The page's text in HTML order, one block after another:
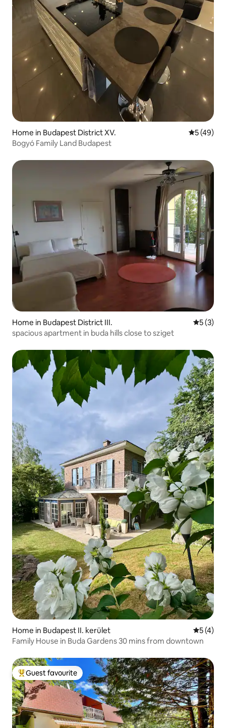
Home in Budapest District XV. 5 out of 5
5 (49)
Bogyó Family Land Budapest
Home in Budapest District III. 5 out of
5 (3)
spacious apartment in buda hills close to sziget
Home in Budapest II. kerület 5 out of
5 (4)
Family House in Buda Gardens 30 mins from downtown
Top guest favourite
Guest favourite